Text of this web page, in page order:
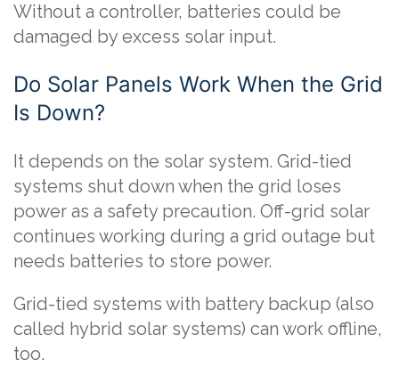
Without a controller, batteries could be
damaged by excess solar input.
Do Solar Panels Work When the Grid
Is Down?
It depends on the solar system. Grid-tied
systems shut down when the grid loses
power as a safety precaution. Off-grid solar
continues working during a grid outage but
needs batteries to store power.
Grid-tied systems with battery backup (also
called hybrid solar systems) can work offline,
too.